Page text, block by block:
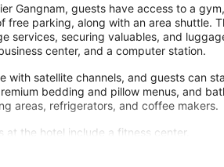
Gangnam, guests have access to a
free parking, along with an area shuttle.
services, securing valuables, and
center, and a computer station.
with satellite channels, and guests can
bedding and pillow menus, and
areas, refrigerators, and coffee makers.
at the hotel include a fitness center.
old are not allowed in the fitness facility